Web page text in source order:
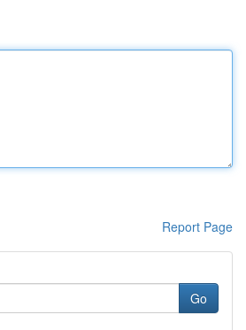
Report Page
Go